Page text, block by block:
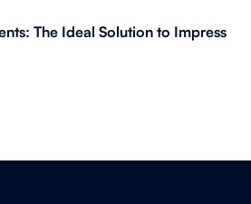
The Ideal Solution to Impress